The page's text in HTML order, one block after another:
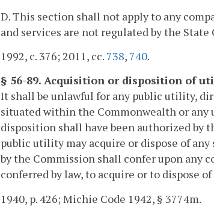
D. This section shall not apply to any
and services are not regulated by the
1992, c. 376; 2011, cc. 738, 740.
§ 56-89. Acquisition or disposition of
It shall be unlawful for any public utility,
situated within the Commonwealth or
disposition shall have been authorized by
public utility may acquire or dispose of
by the Commission shall confer upon
conferred by law, to acquire or to dispose
1940, p. 426; Michie Code 1942, § 3774m.